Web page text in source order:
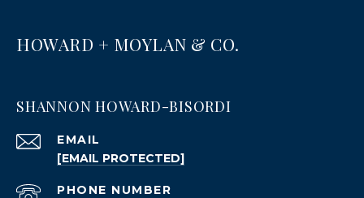
HOWARD + MOYLAN & CO.
SHANNON HOWARD-BISORDI
EMAIL
[EMAIL PROTECTED]
PHONE NUMBER